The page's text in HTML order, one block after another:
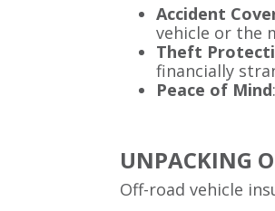
Accident
vehicle or the
Theft
financially
Peace of Mind
UNPACKING
Off-road vehicle